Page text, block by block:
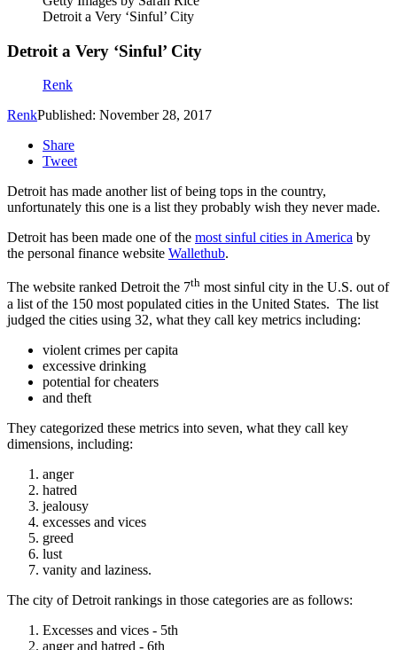
Detroit a Very ‘Sinful’ City
Detroit a Very ‘Sinful’ City
Renk
RenkPublished: November 28, 2017
Share
Tweet
Detroit has made another list of being tops in the country,
unfortunately this one is a list they probably wish they never made.
Detroit has been made one of the most sinful cities in America by
the personal finance website Wallethub.
The website ranked Detroit the 7th most sinful city in the U.S. out of
a list of the 150 most populated cities in the United States. The list
judged the cities using 32, what they call key metrics including:
violent crimes per capita
excessive drinking
potential for cheaters
and theft
They categorized these metrics into seven, what they call key
dimensions, including:
anger
hatred
jealousy
excesses and vices
greed
lust
vanity and laziness.
The city of Detroit rankings in those categories are as follows:
Excesses and vices - 5th
anger and hatred - 6th